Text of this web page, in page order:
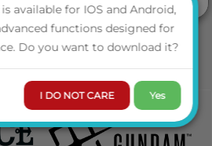
available for IOS and Android,
functions designed for
Do you want to download it?
I DO NOT CARE Yes